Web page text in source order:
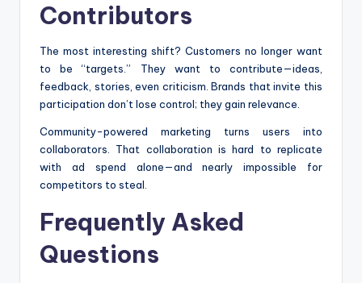
Contributors
The most interesting shift? Customers no longer want
to be “targets.” They want to contribute—ideas,
feedback, stories, even criticism. Brands that invite this
participation don’t lose control; they gain relevance.
Community-powered marketing turns users into
collaborators. That collaboration is hard to replicate
with ad spend alone—and nearly impossible for
competitors to steal.
Frequently Asked
Questions